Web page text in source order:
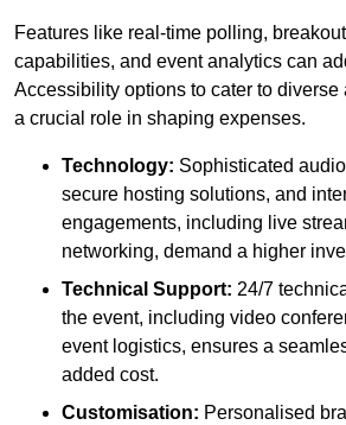
Features like real-time polling,
capabilities, and event analytics can
Accessibility options to cater to
a crucial role in shaping expenses.
Technology: Sophisticated
secure hosting solutions, and
engagements, including live
networking, demand a higher
Technical Support: 24/7
the event, including video
event logistics, ensures a
added cost.
Customisation: Personalised